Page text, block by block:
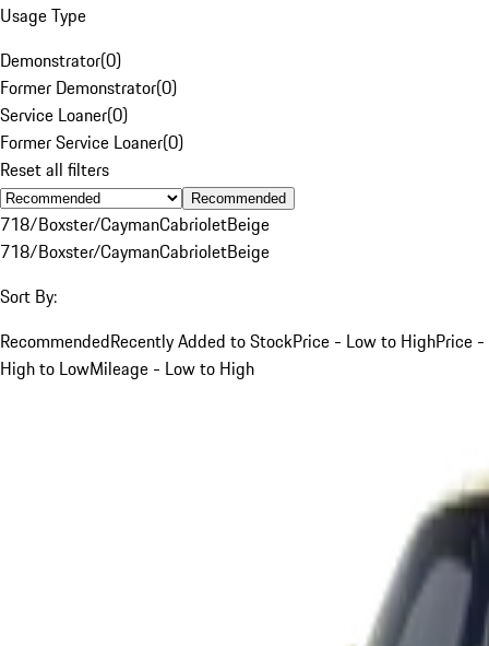
Usage Type
Demonstrator(0)
Former Demonstrator(0)
Service Loaner(0)
Former Service Loaner(0)
Reset all filters
Recommended
718/Boxster/CaymanCabrioletBeige
718/Boxster/CaymanCabrioletBeige
Sort By:
RecommendedRecently Added to StockPrice - Low to HighPrice -
High to LowMileage - Low to High